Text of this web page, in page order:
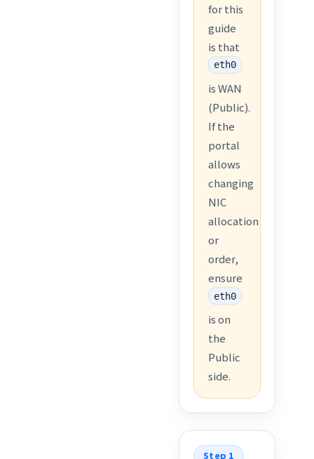
for this
guide
is that
eth0
is WAN
(Public).
If the
portal
allows
changing
NIC
allocation
or
order,
ensure
eth0
is on
the
Public
side.
Step 1